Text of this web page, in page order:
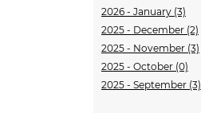
2026 - January (3)
2025 - December (2)
2025 - November (3)
2025 - October (0)
2025 - September (3)